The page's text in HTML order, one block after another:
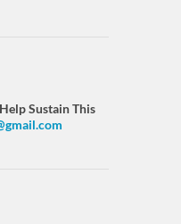
Sustain This